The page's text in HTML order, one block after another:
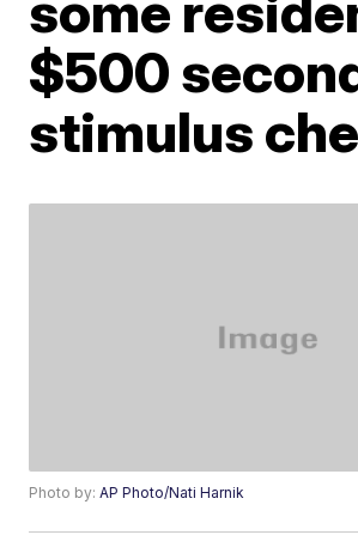
$500
stimulus
Photo by:AP Photo/Nati Harnik